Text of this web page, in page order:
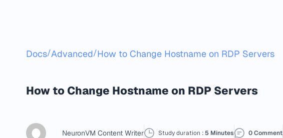
Docs/Advanced/How to Change Hostname on RDP Servers
How to Change Hostname on RDP Servers
NeuronVM Content Writer Study duration : 5 Minutes 0 Comment